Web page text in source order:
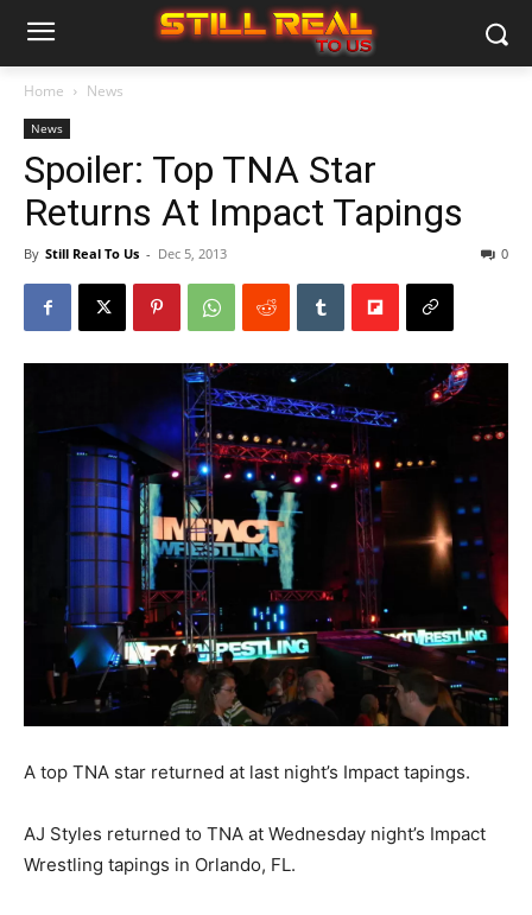
Home News
News
Spoiler: Top TNA Star
Returns At Impact Tapings
By Still Real To Us - Dec 5, 2013 0
A top TNA star returned at last night’s Impact tapings.
AJ Styles returned to TNA at Wednesday night’s Impact
Wrestling tapings in Orlando, FL.